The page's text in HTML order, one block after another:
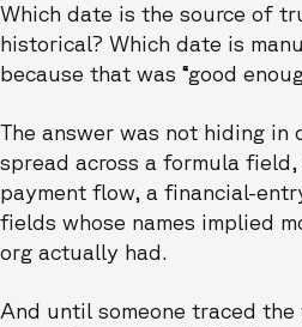
Which date is the source of
historical? Which date is
because that was “good
The answer was not hiding in
spread across a formula
payment flow, a financial-
fields whose names implied
org actually had.
And until someone traced the